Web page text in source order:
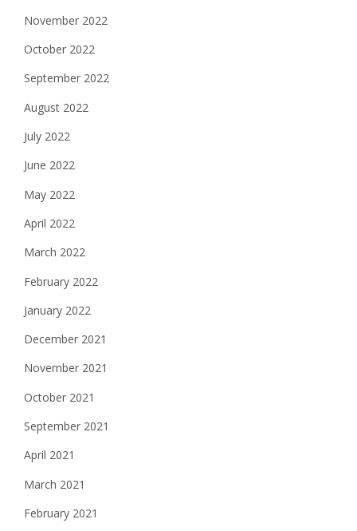
November 2022
October 2022
September 2022
August 2022
July 2022
June 2022
May 2022
April 2022
March 2022
February 2022
January 2022
December 2021
November 2021
October 2021
September 2021
April 2021
March 2021
February 2021